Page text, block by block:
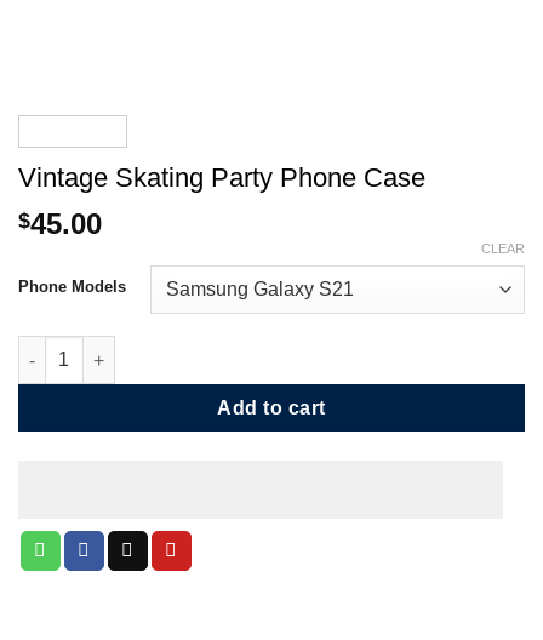
Vintage Skating Party Phone Case
$45.00
Phone Models
CLEAR
Vintage Skating Party Phone Case quantity
Add to cart